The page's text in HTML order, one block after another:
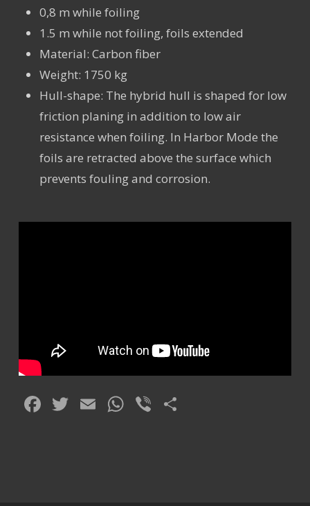
0,8 m while foiling
1.5 m while not foiling, foils extended
Material: Carbon fiber
Weight: 1750 kg
Hull-shape: The hybrid hull is shaped for low
friction planing in addition to low air
resistance when foiling. In Harbor Mode the
foils are retracted above the surface which
prevents fouling and corrosion.
Facebook
Twitter
EmailWhatsApp
Viber